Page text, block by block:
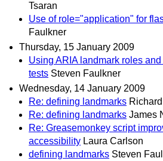
Tsaran
Use of role="application" for
Faulkner
Thursday, 15 January 2009
Using ARIA landmark roles
tests Steven Faulkner
Wednesday, 14 January 2009
Re: defining landmarks
Re: defining landmarks James
Re: Greasemonkey script
accessibility Laura Carlson
defining landmarks Steven